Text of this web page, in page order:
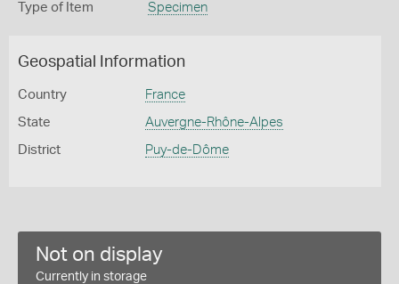
Type of Item Specimen
Geospatial Information
Country France
State Auvergne-Rhône-Alpes
District Puy-de-Dôme
Not on display
Currently in storage